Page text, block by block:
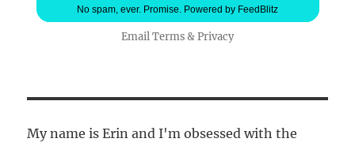
No spam, ever. Promise. Powered by FeedBlitz
Email Terms&Privacy
My name is Erin and I'm obsessed with the